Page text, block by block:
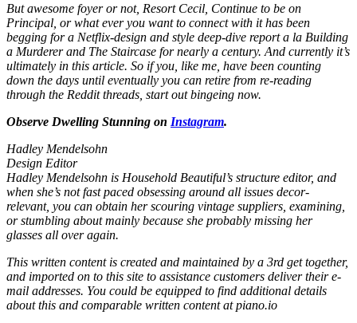
But awesome foyer or not, Resort Cecil, Continue to be on
Principal, or what ever you want to connect with it has been
begging for a Netflix-design and style deep-dive report a la Building
a Murdererand The Staircase for nearly a century. And currently it’s
ultimately in this article. So if you, like me, have been counting
down the days until eventually you can retire from re-reading
through the Reddit threads, start out bingeing now.
Observe Dwelling Stunning on Instagram.
Hadley Mendelsohn
Design Editor
Hadley Mendelsohn is Household Beautiful’s structure editor, and
when she’s not fast paced obsessing around all issues decor-
relevant, you can obtain her scouring vintage suppliers, examining,
or stumbling about mainly because she probably missing her
glasses all over again.
This written content is created and maintained by a 3rd get together,
and imported on to this site to assistance customers deliver their e-
mail addresses. You could be equipped to find additional details
about this and comparable written content at piano.io